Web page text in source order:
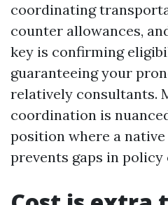
coordinating
counter allowances,
key is confirming
guaranteeing your
relatively consultants.
coordination is
position where a
prevents gaps in policy